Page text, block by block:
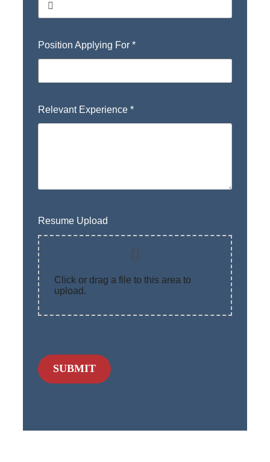
Position Applying For *
Relevant Experience *
Resume Upload
Click or drag a file to this area to
upload.
SUBMIT